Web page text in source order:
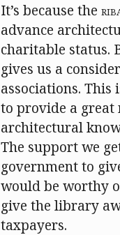
It’s because the
advance
charitable status.
gives us a
associations.
to provide a
architectural
The support we
government to
would be worthy
give the library
taxpayers.